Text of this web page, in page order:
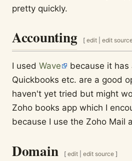
pretty quickly.
Accounting [ edit |edit
I used Wave
because it
Quickbooks etc. are a good
haven't yet tried but might
Zoho books app which I
because I use the Zoho Mail
Domain [ edit |edit source ]